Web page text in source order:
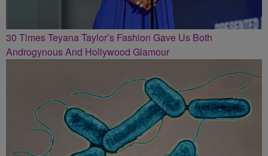
30 Times Teyana Taylor’s Fashion Gave Us Both
Androgynous And Hollywood Glamour